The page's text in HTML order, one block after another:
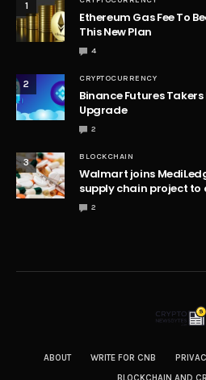
1
Ethereum Gas Fee To
This New Plan
4
2 CRYPTOCURRENCY
Binance Futures
Upgrade
2
3 BLOCKCHAIN
Walmart joins
supply chain project
2
ABOUT WRITE FOR CNB